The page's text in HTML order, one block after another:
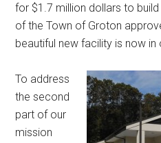
for $1.7 million dollars to
of the Town of Groton
beautiful new facility is now in
To address
the second
part of our
mission